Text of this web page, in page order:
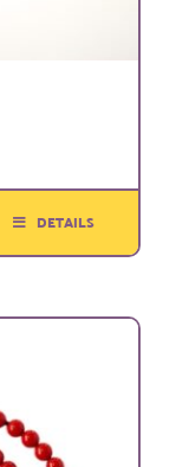
DETAILS